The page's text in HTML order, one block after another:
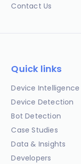
Contact Us
Quick links
Device Intelligence
Device Detection
Bot Detection
Case Studies
Data & Insights
Developers